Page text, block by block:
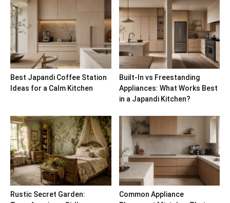
Best Japandi Coffee Station
Ideas for a Calm Kitchen
Built-In vs Freestanding
Appliances: What Works Best
in a Japandi Kitchen?
Rustic Secret Garden:
Common Appliance